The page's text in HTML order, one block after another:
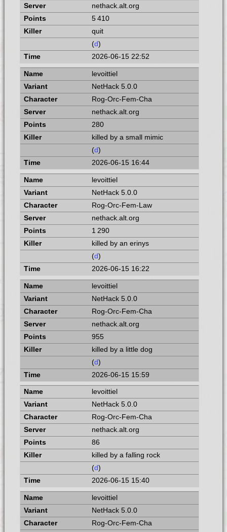
nethack.alt.org
5 410
quit
(d)
2026-06-15 22:52
levoittiel
NetHack 5.0.0
Rog-Orc-Fem-Cha
nethack.alt.org
280
killed by a small mimic
(d)
2026-06-15 16:44
levoittiel
NetHack 5.0.0
Rog-Orc-Fem-Law
nethack.alt.org
1 290
killed by an erinys
(d)
2026-06-15 16:22
levoittiel
NetHack 5.0.0
Rog-Orc-Fem-Cha
nethack.alt.org
955
killed by a little dog
(d)
2026-06-15 15:59
levoittiel
NetHack 5.0.0
Rog-Orc-Fem-Cha
nethack.alt.org
86
killed by a falling rock
(d)
2026-06-15 15:40
levoittiel
NetHack 5.0.0
Rog-Orc-Fem-Cha